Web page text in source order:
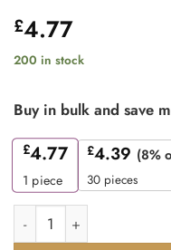
£4.77
200 in stock
Buy in bulk and save
£4.77
1 piece
£4.39 (8%
30 pieces
Frelan Hardware Jedo